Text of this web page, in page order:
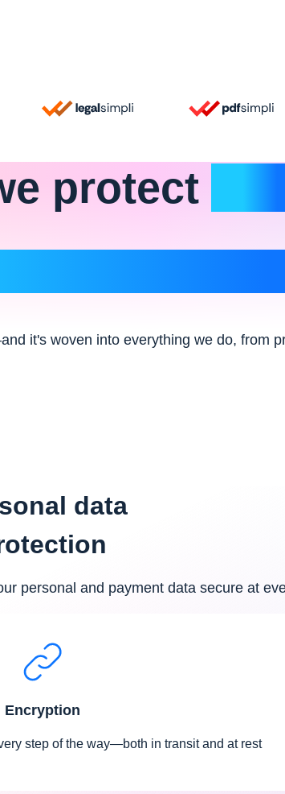
protect
it's woven into everything we do, from
data
personal and payment data secure at
Encryption
step of the way—both in transit and at rest